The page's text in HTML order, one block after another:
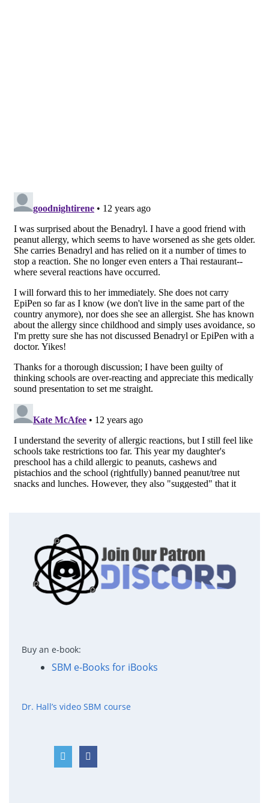
Buy an e-book:
SBM e-Books for iBooks
Dr. Hall’s video SBM course